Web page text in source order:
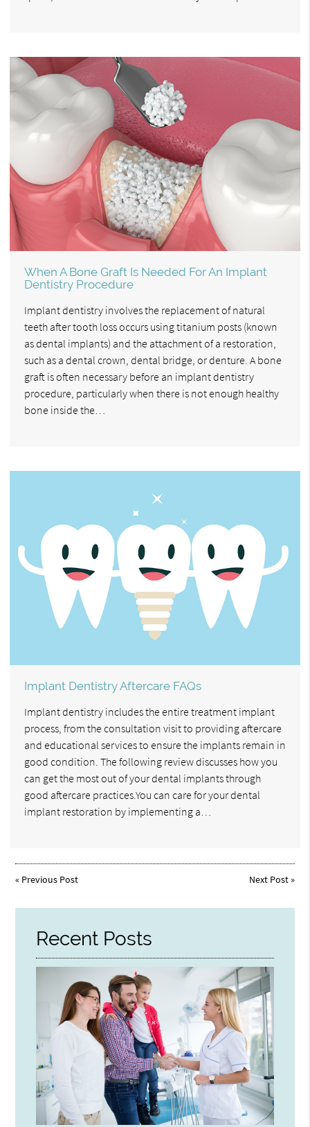
When A Bone Graft Is Needed For An Implant
Dentistry Procedure
Implant dentistry involves the replacement of natural
teeth after tooth loss occurs using titanium posts (known
as dental implants) and the attachment of a restoration,
such as a dental crown, dental bridge, or denture. A bone
graft is often necessary before an implant dentistry
procedure, particularly when there is not enough healthy
bone inside the…
Implant Dentistry Aftercare FAQs
Implant dentistry includes the entire treatment implant
process, from the consultation visit to providing aftercare
and educational services to ensure the implants remain in
good condition. The following review discusses how you
can get the most out of your dental implants through
good aftercare practices.You can care for your dental
implant restoration by implementing a…
« Previous Post Next Post»
Recent Posts